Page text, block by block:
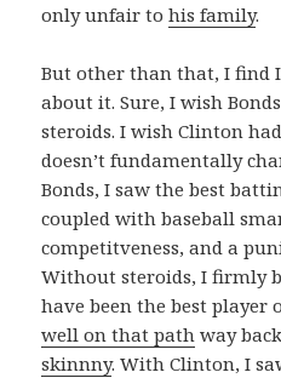
only unfair tohis family.
But other than that, I find
about it. Sure, I wish
steroids. I wish Clinton
doesn’t fundamentally
Bonds, I saw the best
coupled with baseball
competitveness, and a
Without steroids, I firmly
have been the best player
well on that path way
skinnny. With Clinton, I